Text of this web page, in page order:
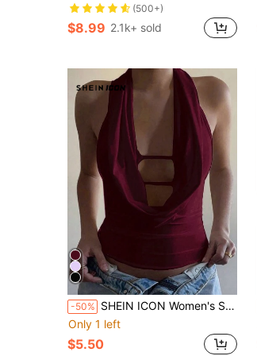
(500+)
$8.99 2.1k+ sold
-50% SHEIN ICON Women's Solid Color Plunging Neck Backless Tank Top, Summer
Only 1 left
$5.50